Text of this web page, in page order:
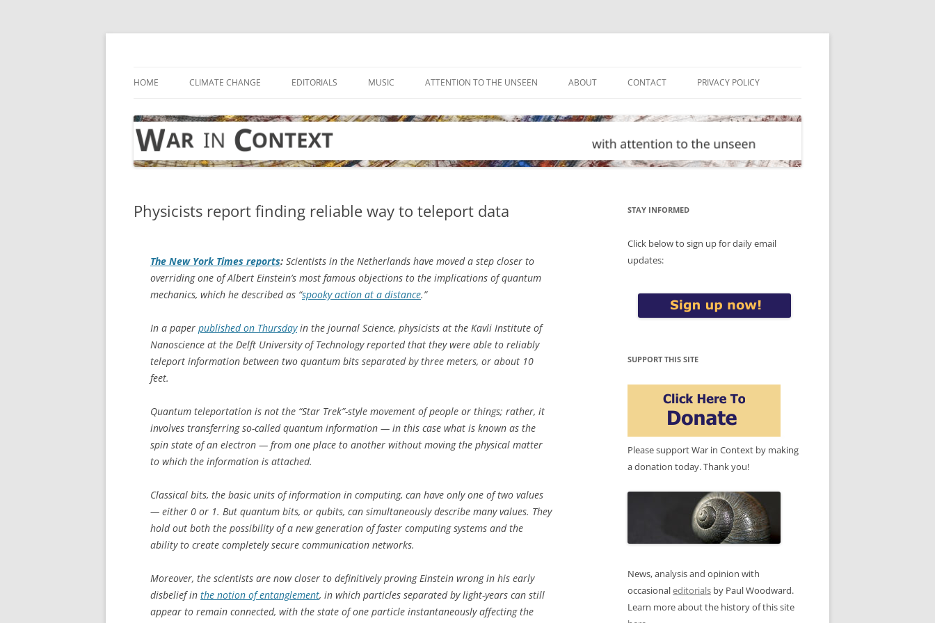
Skip
HOME CLIMATE CHANGE EDITORIALS MUSIC ATTENTION TO THE UNSEEN ABOUT CONTACT PRIVACY POLICY
Physicists report finding reliable way to teleport data
The New York Times reports: Scientists in the Netherlands have moved a step closer to
overriding one of Albert Einstein’s most famous objections to the implications of quantum
mechanics, which he described as “spooky action at a distance.”
In a paper published on Thursdayin the journal Science, physicists at the Kavli Institute of
Nanoscience at the Delft University of Technology reported that they were able to reliably
teleport information between two quantum bits separated by three meters, or about 10
feet.
Quantum teleportation is not the “Star Trek”-style movement of people or things; rather, it
involves transferring so-called quantum information — in this case what is known as the
spin state of an electron — from one place to another without moving the physical matter
to which the information is attached.
Classical bits, the basic units of information in computing, can have only one of two values
— either 0 or 1. But quantum bits, or qubits, can simultaneously describe many values. They
hold out both the possibility of a new generation of faster computing systems and the
ability to create completely secure communication networks.
Moreover, the scientists are now closer to definitively proving Einstein wrong in his early
disbelief in the notion of entanglement, in which particles separated by light-years can still
appear to remain connected, with the state of one particle instantaneously affecting the
STAY INFORMED
Click below to sign up for daily email
updates:
SUPPORT THIS SITE
Please support War in Context by making
a donation today. Thank you!
News, analysis and opinion with
occasionaleditorials by Paul Woodward.
Learn more about the history of this site